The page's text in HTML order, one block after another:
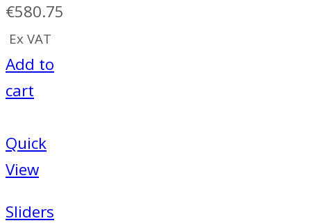
€580.75
Ex VAT
Add to
cart
Quick
View
Sliders